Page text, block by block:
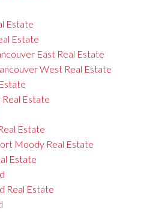
Estate
Estate
East Real Estate
West Real Estate
Estate
Estate
Moody Real Estate
Estate
Real Estate